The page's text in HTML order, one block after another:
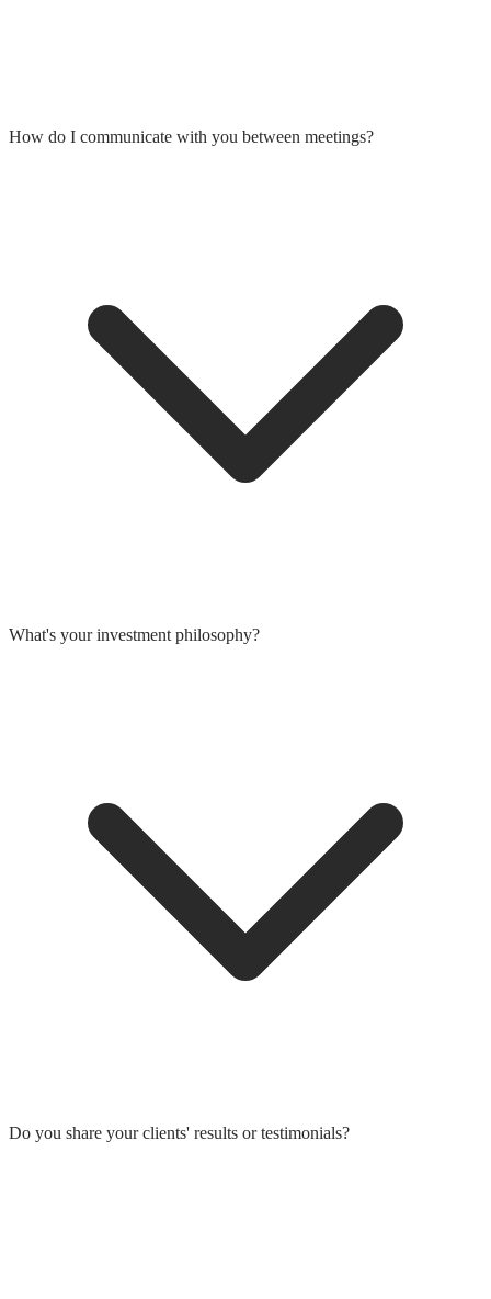
How do I communicate with you between meetings?
What's your investment philosophy?
Do you share your clients' results or testimonials?